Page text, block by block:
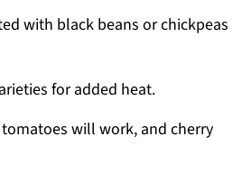
with black beans or chickpeas
for added heat.
will work, and cherry